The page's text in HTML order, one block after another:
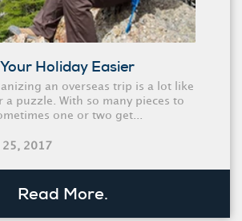
Holiday Easier
an overseas trip is a lot like
puzzle. With so many pieces to
one or two get...
25, 2017
Read More.